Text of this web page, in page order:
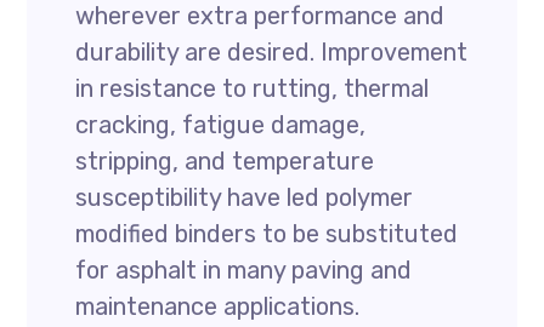
wherever extra performance and
durability are desired. Improvement
in resistance to rutting, thermal
cracking, fatigue damage,
stripping, and temperature
susceptibility have led polymer
modified binders to be substituted
for asphalt in many paving and
maintenance applications.